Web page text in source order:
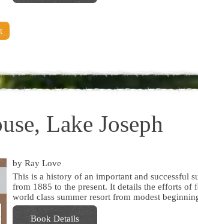
Lake Joseph
by Ray Love
This is a history of an important and successful
from 1885 to the present. It details the efforts of
world class summer resort from modest
Book Details